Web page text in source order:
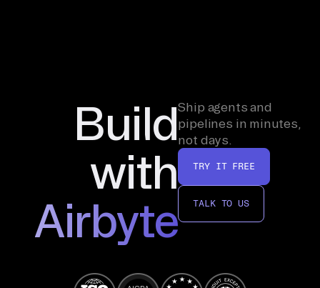
Build
with
Airbyte
Ship agents and
pipelines in minutes,
not days.
TRY IT FREE
TALK TO US